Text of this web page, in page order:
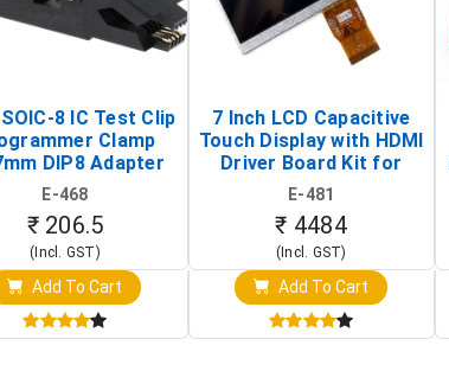
8 IC Test Clip
Clamp
DIP8 Adapter
Programming
Clip)
E-468
₹ 206.5
(Incl. GST)
Add To Cart
7 Inch LCD Capacitive
Touch Display with HDMI
Driver Board Kit for
Raspberry Pi (1024x600
Touch Screen Display)
E-481
₹ 4484
(Incl. GST)
Add To Cart